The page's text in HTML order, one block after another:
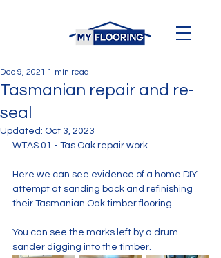
Tasmanian repair and re-
seal
Dec 9, 2021 1 min read
Updated: Oct 3, 2023
WTAS 01 - Tas Oak repair work
Here we can see evidence of a home DIY
attempt at sanding back and refinishing
their Tasmanian Oak timber flooring.
You can see the marks left by a drum
sander digging into the timber.